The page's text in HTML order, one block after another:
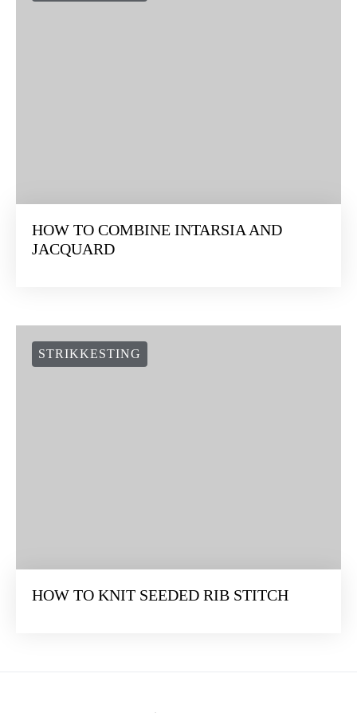
HOW TO COMBINE INTARSIA AND
JACQUARD
STRIKKESTING
HOW TO KNIT SEEDED RIB STITCH